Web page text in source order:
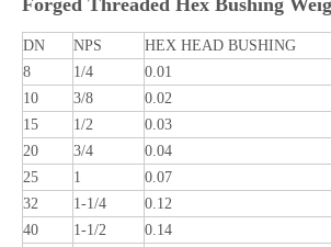
Forged Threaded Hex Bushing
DN NPS
HEX HEAD BUSHING
8
1/4
0.01
10
3/8
0.02
15
1/2
0.03
20
3/4
0.04
25
1
0.07
32
1-1/4
0.12
40
1-1/2
0.14